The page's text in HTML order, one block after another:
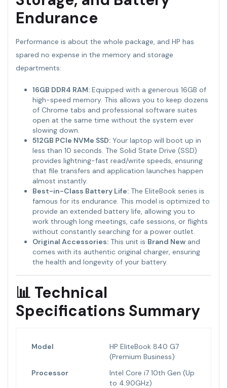
Endurance
Performance is about the whole package, and HP has
spared no expense in the memory and storage
departments:
16GB DDR4 RAM:Equipped with a generous 16GB of
high-speed memory. This allows you to keep dozens
of Chrome tabs and professional software suites
open at the same time without the system ever
slowing down.
512GB PCIe NVMe SSD:Your laptop will boot up in
less than 10 seconds. The Solid State Drive (SSD)
provides lightning-fast read/write speeds, ensuring
that file transfers and application launches happen
almost instantly.
Best-in-Class Battery Life:The EliteBook series is
famous for its endurance. This model is optimized to
provide an extended battery life, allowing you to
work through long meetings, cafe sessions, or flights
without constantly searching for a power outlet.
Original Accessories:This unit is Brand Newand
comes with its authentic original charger, ensuring
the health and longevity of your battery.
📊 Technical
Specifications Summary
Model
HP EliteBook 840 G7
(Premium Business)
Processor
Intel Core i7 10th Gen (Up
to 4.90GHz)